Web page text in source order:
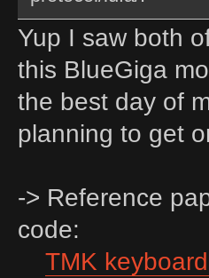
Yup I saw both
this BlueGiga
the best day of
planning to get
-> Reference
code:
TMK